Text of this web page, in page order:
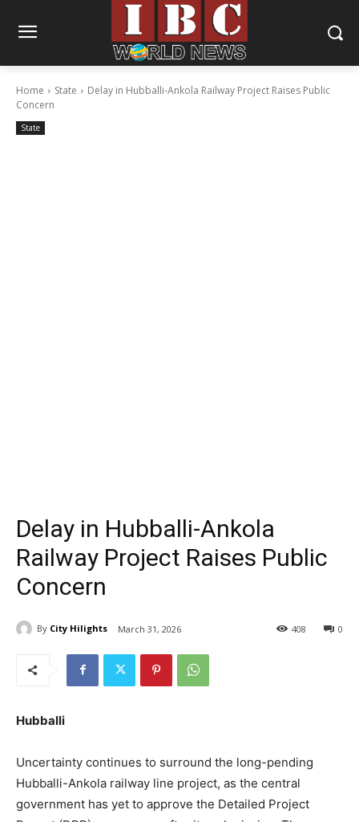
Home State
Delay in Hubballi-Ankola Railway Project Raises Public
Concern
State
Delay in Hubballi-Ankola
Railway Project Raises Public
Concern
By City Hilights March 31, 2026 0
408
Hubballi
Uncertainty continues to surround the long-pending
Hubballi-Ankola railway line project, as the central
government has yet to approve the Detailed Project